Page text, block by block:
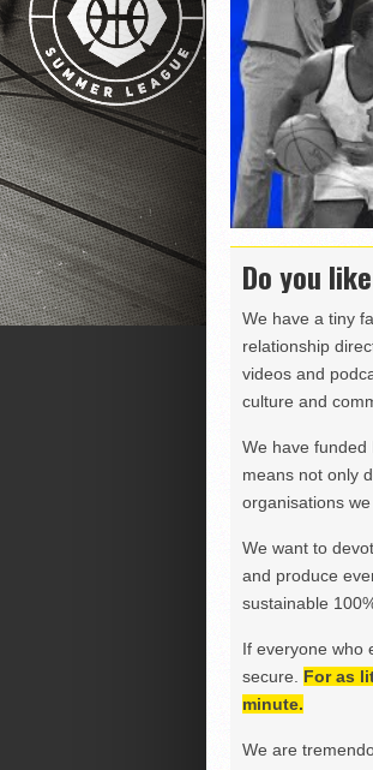
Do you
We have a tiny
relationship
videos and
culture and
We have funded
means not only
organisations
We want to
and produce
sustainable
If everyone who
secure. For as
minute.
We are